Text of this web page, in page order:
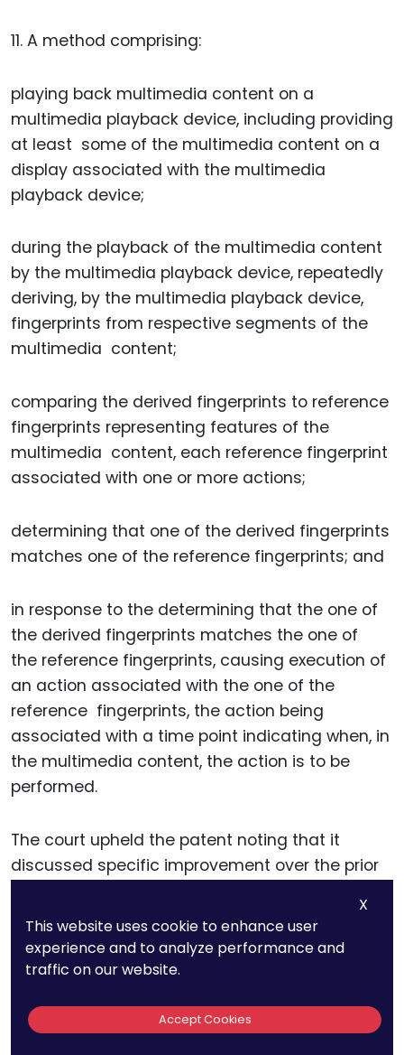
11. A method comprising:
playing back multimedia content on a
multimedia playback device, including providing
at least some of the multimedia content on a
display associated with the multimedia
playback device;
during the playback of the multimedia content
by the multimedia playback device, repeatedly
deriving, by the multimedia playback device,
fingerprints from respective segments of the
multimedia content;
comparing the derived fingerprints to reference
fingerprints representing features of the
multimedia content, each reference fingerprint
associated with one or more actions;
determining that one of the derived fingerprints
matches one of the reference fingerprints; and
in response to the determining that the one of
the derived fingerprints matches the one of
the reference fingerprints, causing execution of
an action associated with the one of the
reference fingerprints, the action being
associated with a time point indicating when, in
the multimedia content, the action is to be
performed.
The court upheld the patent noting that it
discussed specific improvement over the prior
of trigger actions without modifying the
multimedia signal” to avoid the disadvantage
of watermarking, which “necessarily changes
it improved the functioning of the device: “the
X
This website uses cookie to enhance user
experience and to analyze performance and
traffic on our website.
Accept Cookies